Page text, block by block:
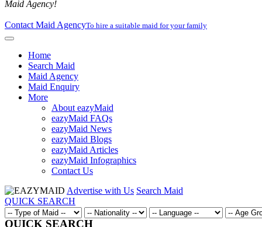
Maid Agency!
Contact Maid AgencyTo hire a suitable maid for your family
Home
Search Maid
Maid Agency
Maid Enquiry
More
About eazyMaid
eazyMaid FAQs
eazyMaid News
eazyMaid Blogs
eazyMaid Articles
eazyMaid Infographics
Contact Us
Advertise with Us Search Maid
QUICK SEARCH
QUICK SEARCH